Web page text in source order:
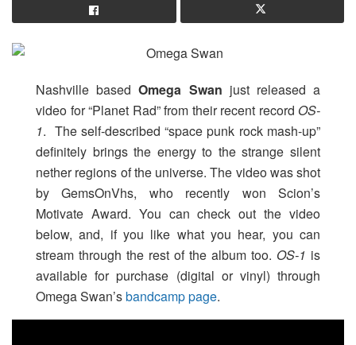
Nashville basedOmega Swan just released a
video for “Planet Rad” from their recent record OS-
1. The self-described “space punk rock mash-up”
definitely brings the energy to the strange silent
nether regions of the universe. The video was shot
by GemsOnVhs, who recently won Scion’s
Motivate Award. You can check out the video
below, and, if you like what you hear, you can
stream through the rest of the album too. OS-1 is
available for purchase (digital or vinyl) through
Omega Swan’sbandcamp page.